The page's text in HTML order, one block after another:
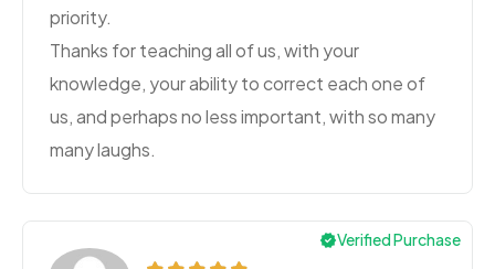
priority.
Thanks for teaching all of us, with your
knowledge, your ability to correct each one of
us, and perhaps no less important, with so many
many laughs.
Verified Purchase